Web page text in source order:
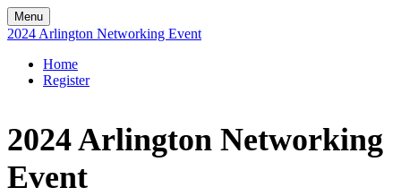
Menu
2024 Arlington Networking Event
Home
Register
2024 Arlington Networking
Event